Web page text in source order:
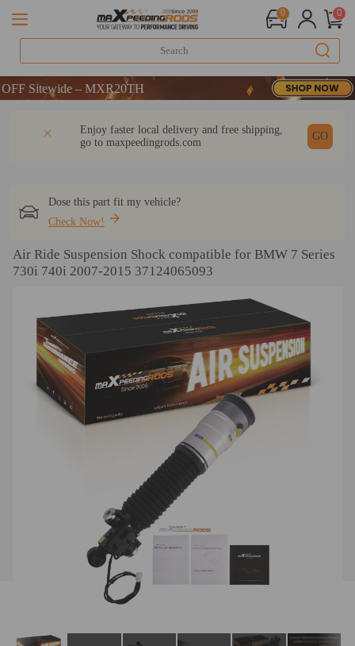
0 0
– MXR20TH
– MXR20TH
Enjoy faster local delivery and free shipping,
go to maxpeedingrods.com
GO
Dose this part fit my vehicle?
Check Now!
Air Ride Suspension Shock compatible for BMW 7 Series
730i 740i 2007-2015 37124065093